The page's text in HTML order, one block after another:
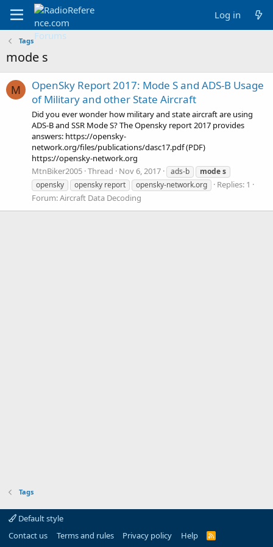
Log in
Tags
mode s
M
OpenSky Report 2017: Mode S and ADS-B Usage
of Military and other State Aircraft
Did you ever wonder how military and state aircraft are using
ADS-B and SSR Mode S? The Opensky report 2017 provides
answers: https://opensky-
network.org/files/publications/dasc17.pdf (PDF)
https://opensky-network.org
MtnBiker2005 Thread Nov 6, 2017 ads-b modes
opensky
opensky report opensky-network.org
Replies: 1
Forum:Aircraft Data Decoding
Tags
Default style
Contact us
Terms and rules Privacy policy Help
R